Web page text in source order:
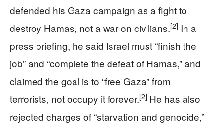
defended his Gaza campaign as a fight to
destroy Hamas, not a war on civilians.[2] In a
press briefing, he said Israel must “finish the
job” and “complete the defeat of Hamas,” and
claimed the goal is to “free Gaza” from
terrorists, not occupy it forever.[2] He has also
rejected charges of “starvation and genocide,”